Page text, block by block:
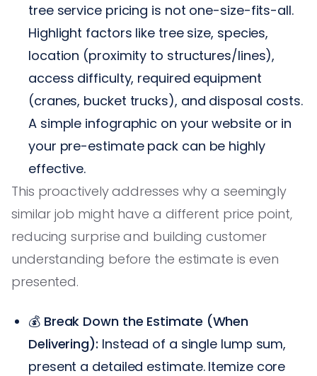
tree service pricing is not one-size-fits-all.
Highlight factors like tree size, species,
location (proximity to structures/lines),
access difficulty, required equipment
(cranes, bucket trucks), and disposal costs.
A simple infographic on your website or in
your pre-estimate pack can be highly
effective.
This proactively addresses why a seemingly
similar job might have a different price point,
reducing surprise and building customer
understanding before the estimate is even
presented.
💰 Break Down the Estimate (When
Delivering): Instead of a single lump sum,
present a detailed estimate. Itemize core